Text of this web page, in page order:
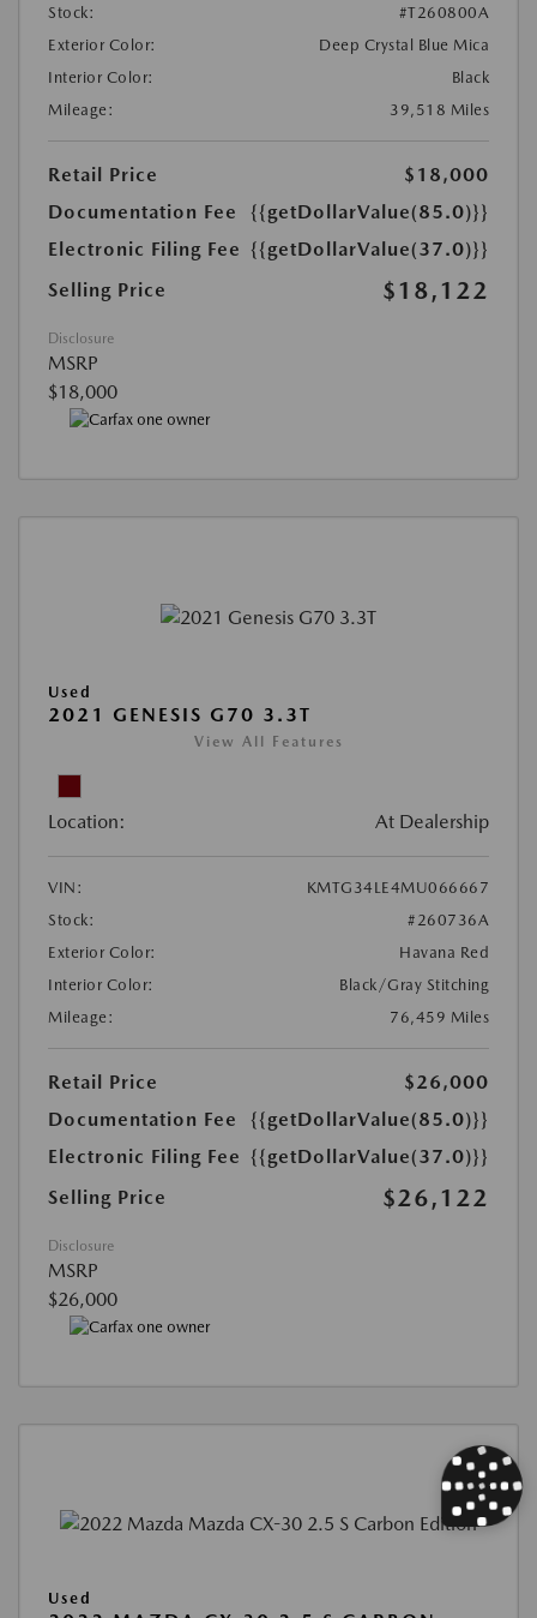
Stock:
#T260800A
Exterior Color:
Deep Crystal Blue Mica
Interior Color:
Black
Mileage:
39,518 Miles
Retail Price
$18,000
Documentation Fee
{{getDollarValue(85.0)}}
Electronic Filing Fee {{getDollarValue(37.0)}}
Selling Price
$18,122
Disclosure
MSRP
$18,000
Used
2021 GENESIS G70 3.3T
View All Features
Location: At Dealership
VIN:
KMTG34LE4MU066667
Stock:
#260736A
Exterior Color:
Havana Red
Interior Color:
Black/Gray Stitching
Mileage:
76,459 Miles
Retail Price
$26,000
Documentation Fee
{{getDollarValue(85.0)}}
Electronic Filing Fee {{getDollarValue(37.0)}}
Selling Price
$26,122
Disclosure
MSRP
$26,000
Used